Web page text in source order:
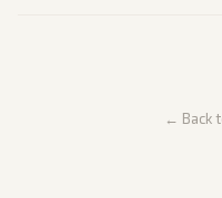
← Back